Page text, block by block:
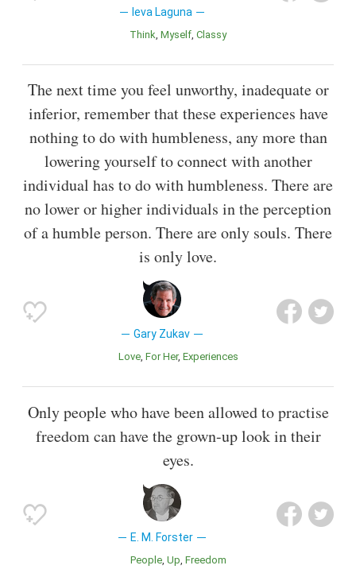
Ieva Laguna
Think Myself Classy
The next time you feel unworthy, inadequate or
inferior, remember that these experiences have
nothing to do with humbleness, any more than
lowering yourself to connect with another
individual has to do with humbleness. There are
no lower or higher individuals in the perception
of a humble person. There are only souls. There
is only love.
Gary Zukav
Love For Her Experiences
Only people who have been allowed to practise
freedom can have the grown-up look in their
eyes.
E. M. Forster
People Up Freedom